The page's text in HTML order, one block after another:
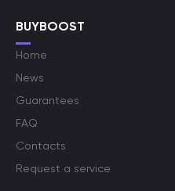
BUYBOOST
Home
News
Guarantees
FAQ
Contacts
Request a service